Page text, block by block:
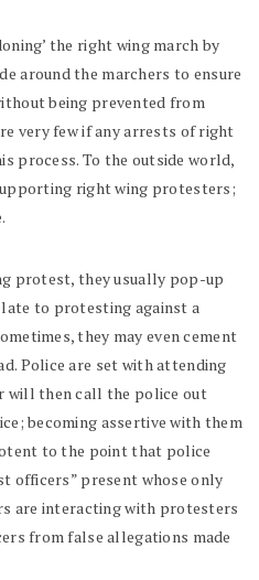
the right wing march by
around the marchers to ensure
being prevented from
very few if any arrests of right
process. To the outside world,
right wing protesters;
protest, they usually pop-up
to protesting against a
they may even cement
Police are set with attending
will then call the police out
becoming assertive with them
to the point that police
officers” present whose only
are interacting with protesters
from false allegations made